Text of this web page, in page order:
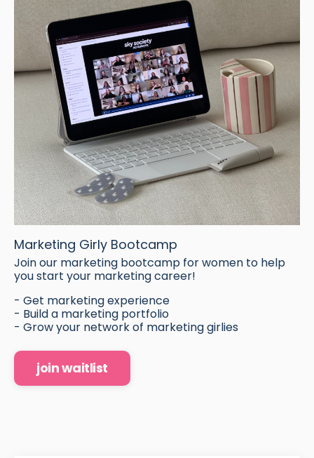
Marketing Girly Bootcamp
Join our marketing bootcamp for women to help
you start your marketing career!
- Get marketing experience
- Build a marketing portfolio
- Grow your network of marketing girlies
join waitlist